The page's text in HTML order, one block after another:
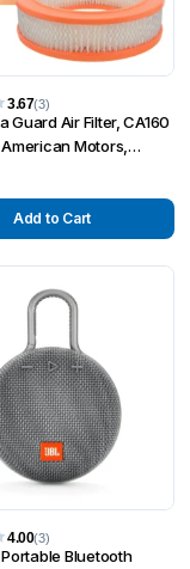
3.67(3)
Guard Air Filter, CA160
Motors,
Dodge, Fargo
Add to Cart
4.00(3)
Bluetooth